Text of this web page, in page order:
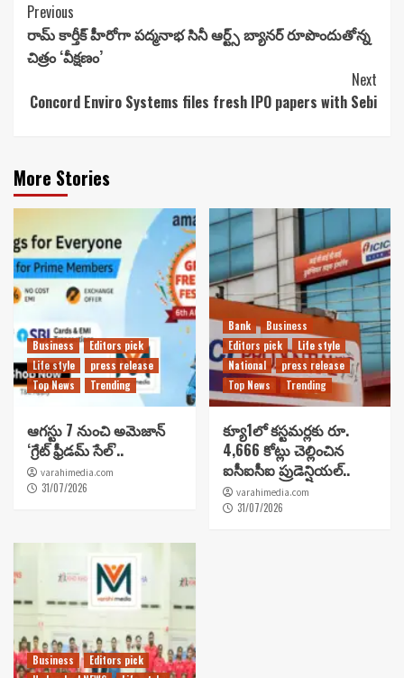
Continue
Reading
Previous
రామ్ కార్తీక్ హీరోగా ప‌ద్మ‌నాభ సినీ ఆర్ట్స్ బ్యాన‌ర్ రూపొందుతోన్న
చిత్రం ‘వీక్ష‌ణం’
Next
Concord Enviro Systems files fresh IPO papers with Sebi
More Stories
Business
Editors pick
Life style
press release
Top News
Trending
ఆగస్టు 7 నుంచి అమెజాన్
‘గ్రేట్ ఫ్రీడమ్ సేల్’..
varahimedia.com
31/07/2026
Bank
Business
Editors pick
Life style
National
press release
Top News
Trending
క్యూ1లో కస్టమర్లకు రూ.
4,666 కోట్లు చెల్లించిన
ఐసీఐసీఐ ప్రుడెన్షియల్..
varahimedia.com
31/07/2026
Business
Editors pick